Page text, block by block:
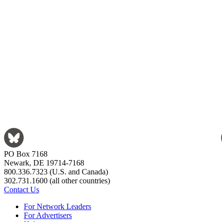
PO Box 7168
Newark, DE 19714-7168
800.336.7323 (U.S. and Canada)
302.731.1600 (all other countries)
Contact Us
For Network Leaders
For Advertisers